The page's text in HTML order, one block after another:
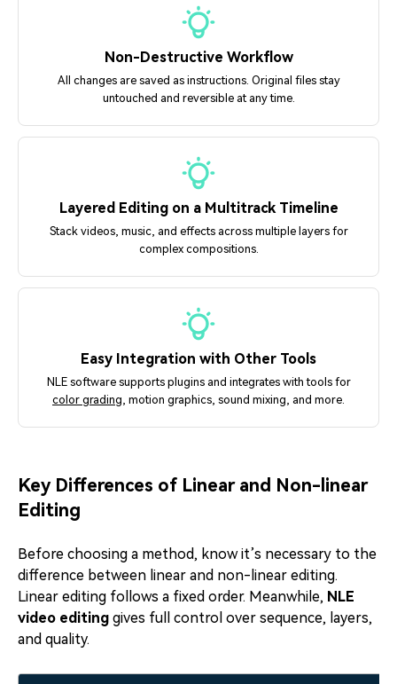
Non-Destructive Workflow
All changes are saved as instructions. Original files stay
untouched and reversible at any time.
Layered Editing on a Multitrack Timeline
Stack videos, music, and effects across multiple layers for
complex compositions.
Easy Integration with Other Tools
NLE software supports plugins and integrates with tools for
color grading , motion graphics, sound mixing, and more.
Key Differences of Linear and Non-linear
Editing
Before choosing a method, know it’s necessary to the
difference between linear and non-linear editing.
Linear editing follows a fixed order. Meanwhile, NLE
video editing gives full control over sequence, layers,
and quality.